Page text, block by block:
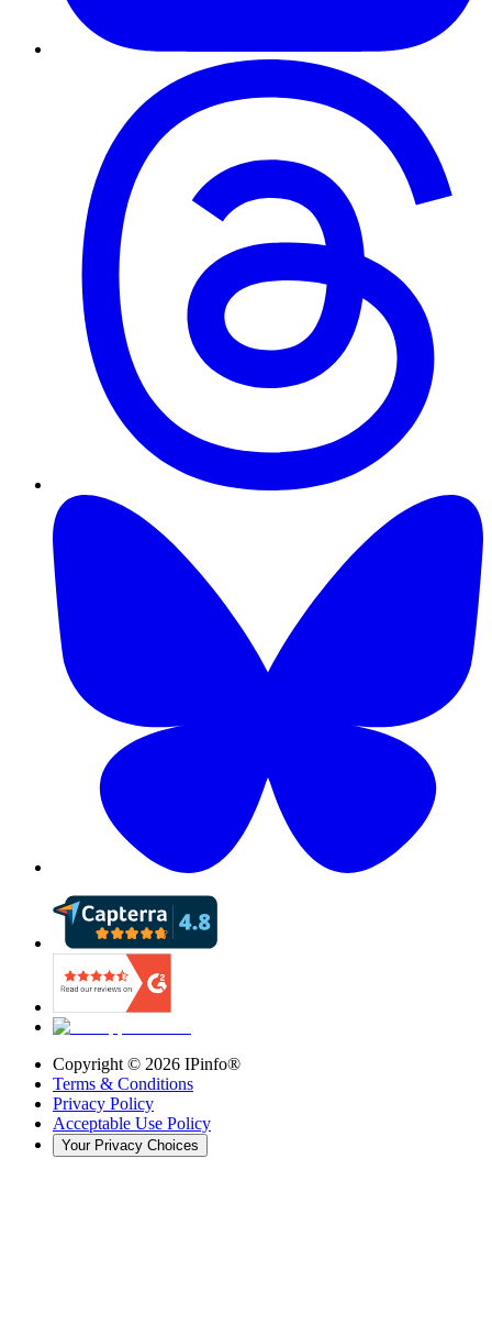
Copyright © 2026 IPinfo®
Terms & Conditions
Privacy Policy
Acceptable Use Policy
Your Privacy Choices